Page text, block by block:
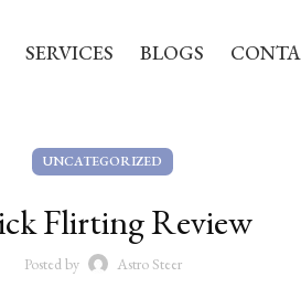
SERVICES BLOGS
UNCATEGORIZED
Flirting Review
Posted by Astro Steer